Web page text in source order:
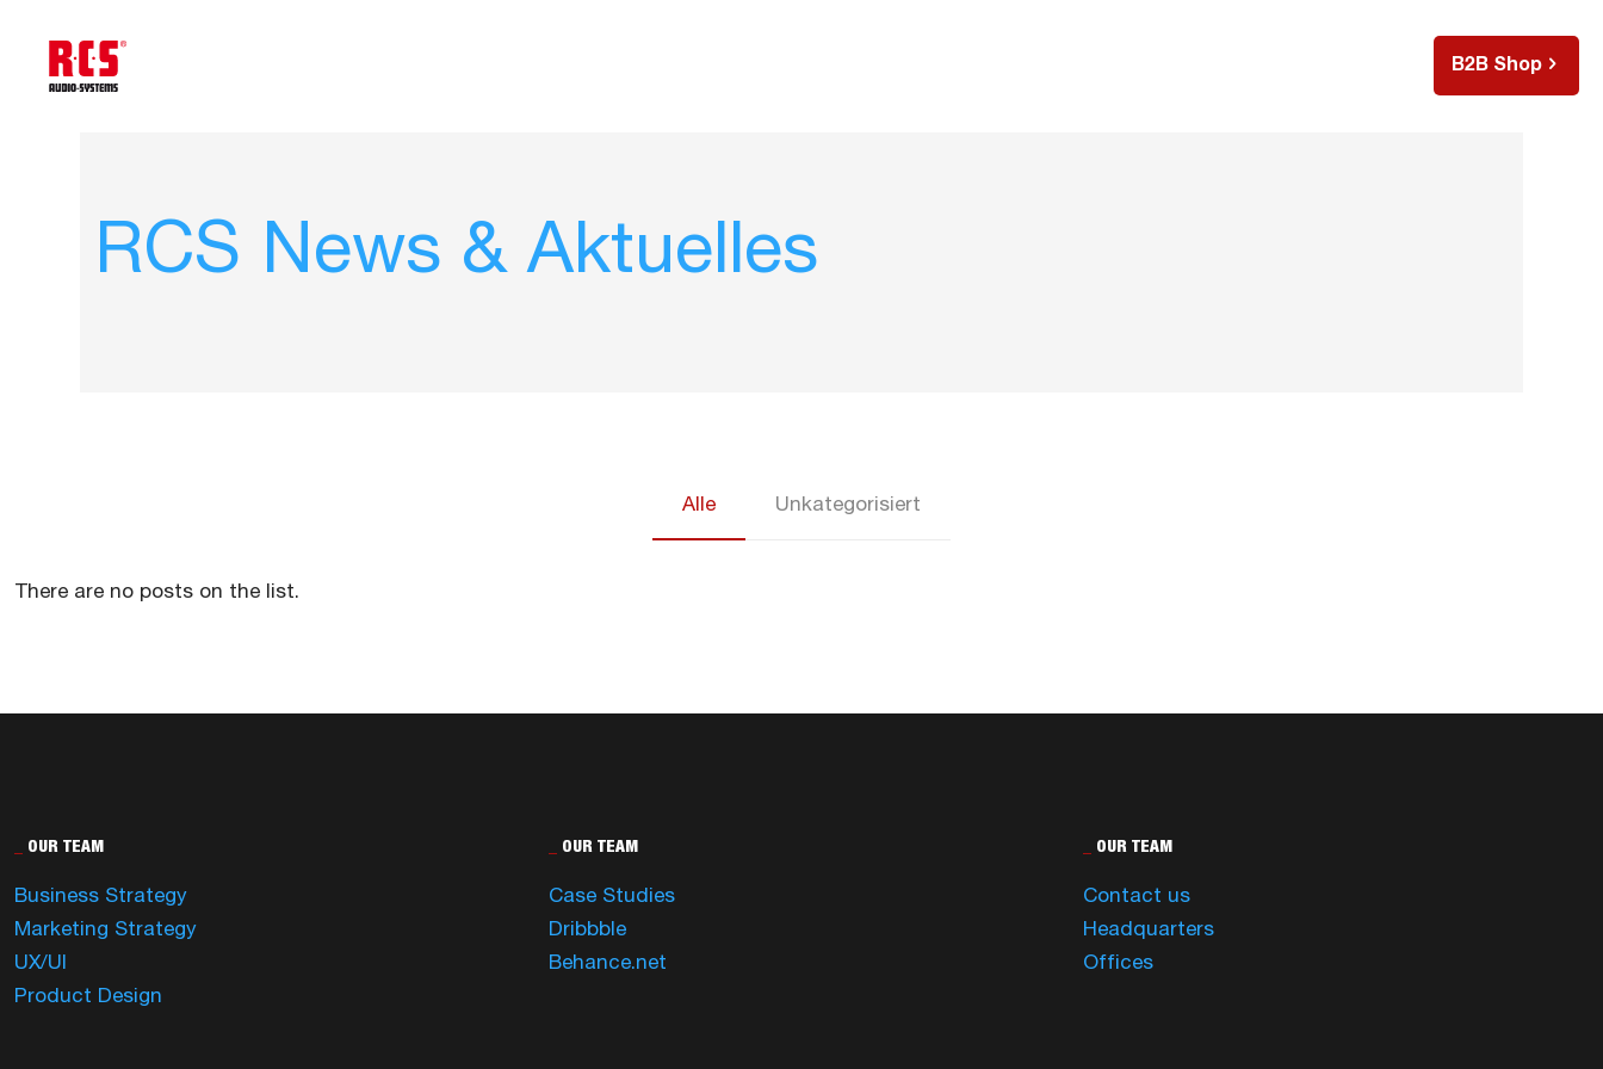
B2B Shop
RCS News & Aktuelles
Alle Unkategorisiert
There are no posts on the list.
OUR TEAM
Business Strategy
Marketing Strategy
UX/UI
Product Design
OUR TEAM
Case Studies
Dribbble
Behance.net
OUR TEAM
Contact us
Headquarters
Offices